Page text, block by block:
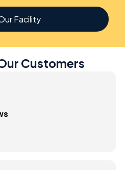
Facility
Customers